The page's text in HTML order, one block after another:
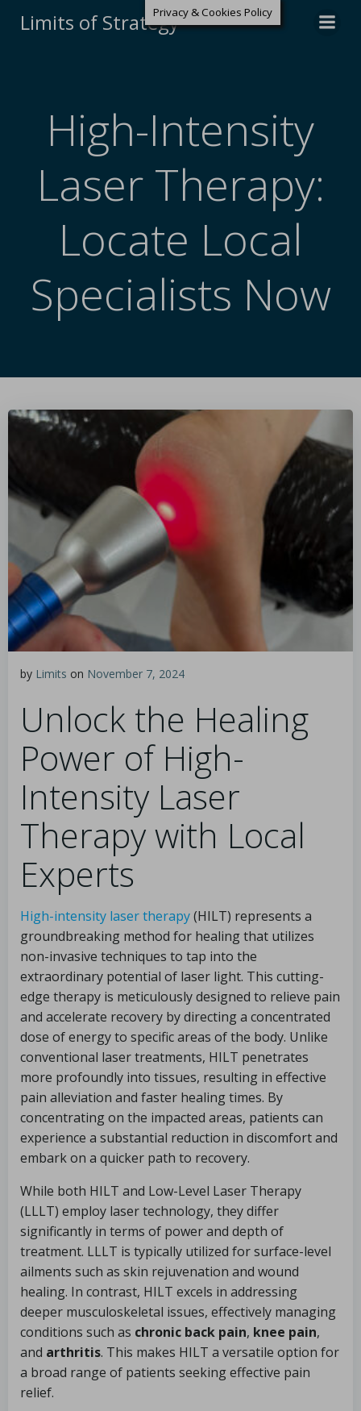
Limits of Strategy
High-Intensity
Laser Therapy:
Locate Local
Specialists Now
by Limits on November 7, 2024
Unlock the Healing
Power of High-
Intensity Laser
Therapy with Local
Experts
High-intensity laser therapy(HILT) represents a
groundbreaking method for healing that utilizes
non-invasive techniques to tap into the
extraordinary potential of laser light. This cutting-
edge therapy is meticulously designed to relieve pain
and accelerate recovery by directing a concentrated
dose of energy to specific areas of the body. Unlike
conventional laser treatments, HILT penetrates
more profoundly into tissues, resulting in effective
pain alleviation and faster healing times. By
concentrating on the impacted areas, patients can
experience a substantial reduction in discomfort and
embark on a quicker path to recovery.
While both HILT and Low-Level Laser Therapy
(LLLT) employ laser technology, they differ
significantly in terms of power and depth of
treatment. LLLT is typically utilized for surface-level
ailments such as skin rejuvenation and wound
healing. In contrast, HILT excels in addressing
deeper musculoskeletal issues, effectively managing
conditions such as chronic back pain, knee pain,
and arthritis. This makes HILT a versatile option for
a broad range of patients seeking effective pain
relief.
Privacy & Cookies Policy